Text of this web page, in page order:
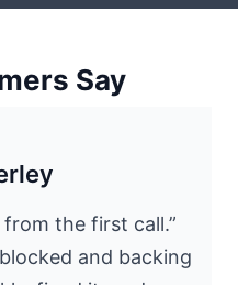
Say
the first call.”
and backing